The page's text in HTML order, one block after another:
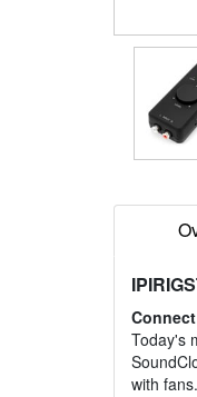
Today's
with fans.